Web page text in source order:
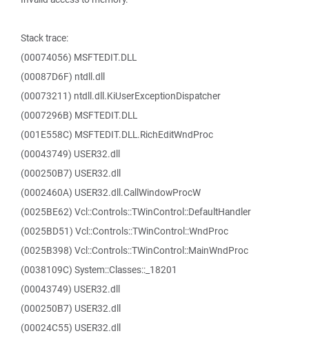
Stack trace:
(00074056) MSFTEDIT.DLL
(00087D6F) ntdll.dll
(00073211) ntdll.dll.KiUserExceptionDispatcher
(0007296B) MSFTEDIT.DLL
(001E558C) MSFTEDIT.DLL.RichEditWndProc
(00043749) USER32.dll
(000250B7) USER32.dll
(0002460A) USER32.dll.CallWindowProcW
(0025BE62) Vcl::Controls::TWinControl::DefaultHandler
(0025BD51) Vcl::Controls::TWinControl::WndProc
(0025B398) Vcl::Controls::TWinControl::MainWndProc
(0038109C) System::Classes::_18201
(00043749) USER32.dll
(000250B7) USER32.dll
(00024C55) USER32.dll